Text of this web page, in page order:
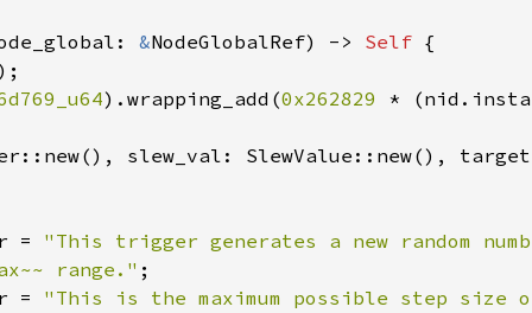
&NodeGlobalRef) -> Self {
).wrapping_add(0x262829 *
slew_val: SlewValue::new(),
= "This trigger generates a new random
range."
;
= "This is the maximum possible step size